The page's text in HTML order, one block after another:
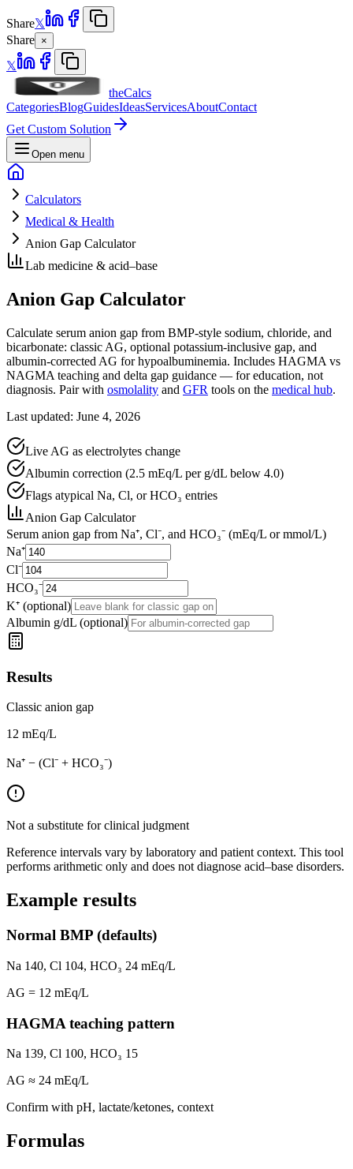
Share𝕏
Share ×
𝕏
theCalcs
CategoriesBlogGuidesIdeasServicesAboutContact
Get Custom Solution
Open menu
Calculators
Medical & Health
Anion Gap Calculator
Lab medicine & acid–base
Anion Gap Calculator
Calculate serum anion gap from BMP-style sodium, chloride, and
bicarbonate: classic AG, optional potassium-inclusive gap, and
albumin-corrected AG for hypoalbuminemia. Includes HAGMA vs
NAGMA teaching and delta gap guidance — for education, not
diagnosis. Pair with osmolality and GFR tools on the medical hub.
Last updated: June 4, 2026
Live AG as electrolytes change
Albumin correction (2.5 mEq/L per g/dL below 4.0)
Flags atypical Na, Cl, or HCO₃ entries
Anion Gap Calculator
Serum anion gap from Na⁺, Cl⁻, and HCO₃⁻ (mEq/L or mmol/L)
Na⁺
Cl⁻
HCO₃⁻
K⁺ (optional)
Albumin g/dL (optional)
Results
Classic anion gap
12 mEq/L
Na⁺ − (Cl⁻ + HCO₃⁻)
Not a substitute for clinical judgment
Reference intervals vary by laboratory and patient context. This tool
performs arithmetic only and does not diagnose acid–base disorders.
Example results
Normal BMP (defaults)
Na 140, Cl 104, HCO₃ 24 mEq/L
AG = 12 mEq/L
HAGMA teaching pattern
Na 139, Cl 100, HCO₃ 15
AG ≈ 24 mEq/L
Confirm with pH, lactate/ketones, context
Formulas